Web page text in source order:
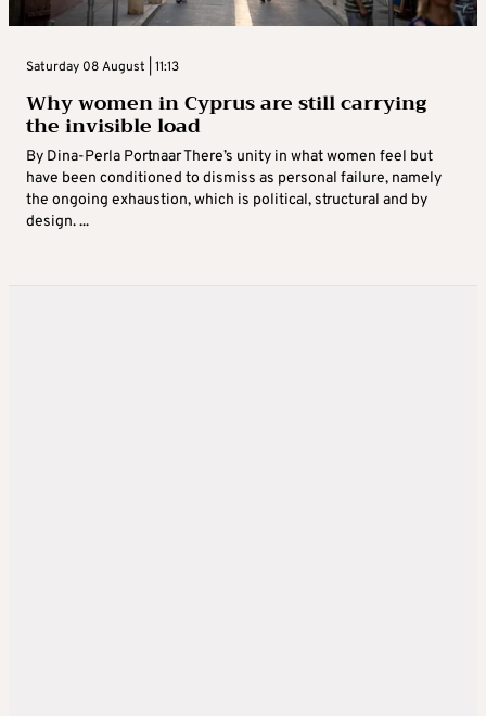
Saturday 08 August | 11:13
Why women in Cyprus are still carrying
the invisible load
By Dina-Perla Portnaar There’s unity in what women feel but
have been conditioned to dismiss as personal failure, namely
the ongoing exhaustion, which is political, structural and by
design. ...